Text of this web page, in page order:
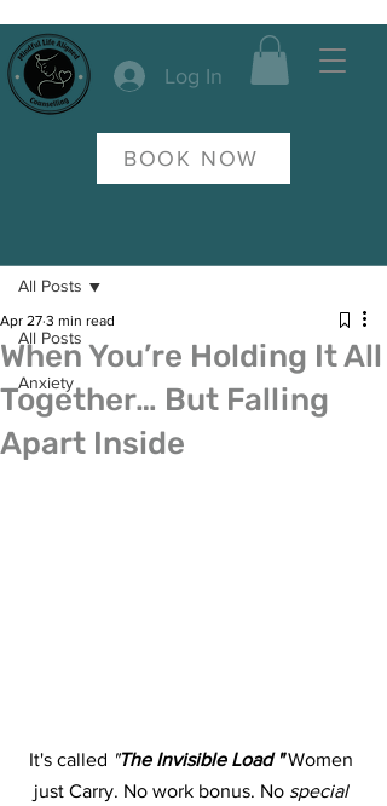
Log In
BOOK NOW
All Posts
Anxiety
All Posts
When You’re Holding It All
Together… But Falling
Apart Inside
Apr 27 3 min read
It's called "The Invisible Load " Women
just Carry. No work bonus. No special